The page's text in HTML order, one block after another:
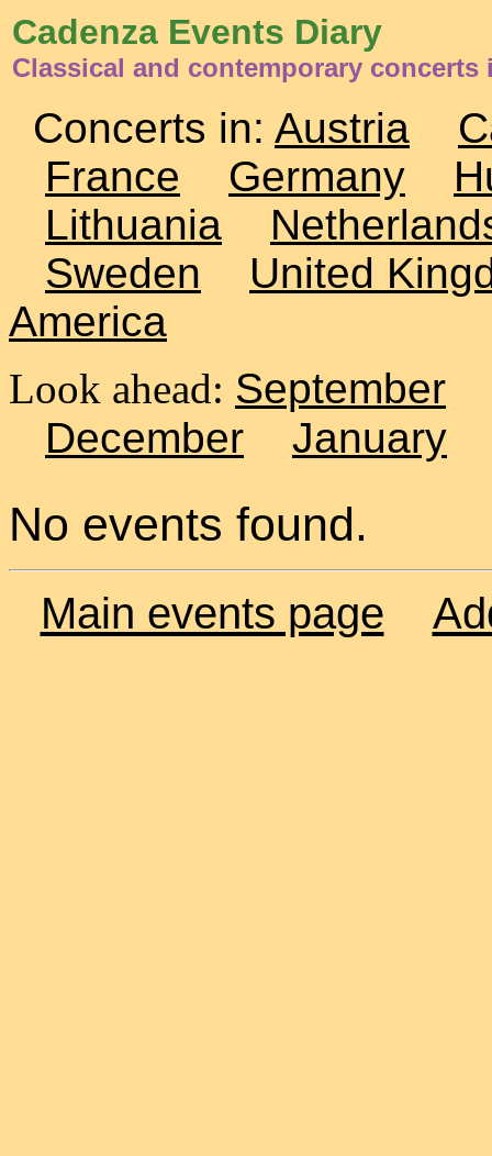
Cadenza Events Diary
Classical and contemporary concerts
Concerts in: Austria
France
Germany
Lithuania
Sweden
United
America
Look ahead: September
December
January
No events found.
Main events page